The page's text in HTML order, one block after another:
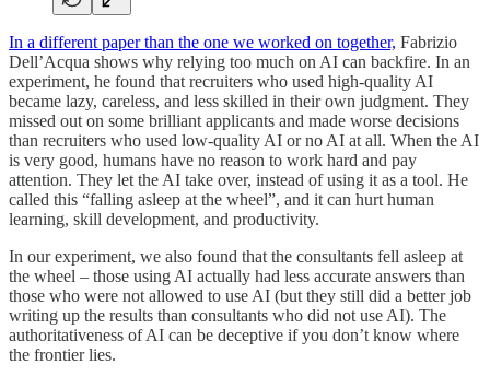
In a different paper than the one we worked on together, Fabrizio
Dell’Acqua shows why relying too much on AI can backfire. In an
experiment, he found that recruiters who used high-quality AI
became lazy, careless, and less skilled in their own judgment. They
missed out on some brilliant applicants and made worse decisions
than recruiters who used low-quality AI or no AI at all. When the AI
is very good, humans have no reason to work hard and pay
attention. They let the AI take over, instead of using it as a tool. He
called this “falling asleep at the wheel”, and it can hurt human
learning, skill development, and productivity.
In our experiment, we also found that the consultants fell asleep at
the wheel – those using AI actually had less accurate answers than
those who were not allowed to use AI (but they still did a better job
writing up the results than consultants who did not use AI). The
authoritativeness of AI can be deceptive if you don’t know where
the frontier lies.